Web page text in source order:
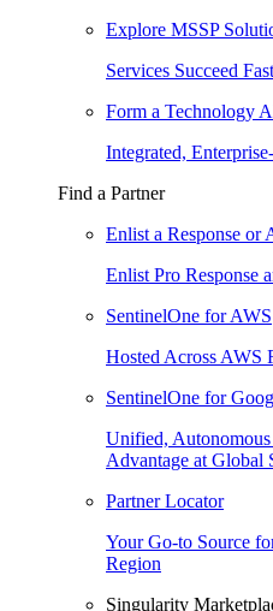
Explore MSSP
Services Succeed
Form a Technology
Integrated,
Find a Partner
Enlist a Response or
Enlist Pro Response
SentinelOne for AWS
Hosted Across AWS
SentinelOne for
Unified,
Advantage at Global
Partner Locator
Your Go-to Source
Region
Singularity